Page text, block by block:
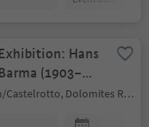
Hans
(1903–
Kastelruth/Castelrotto, Dolomites Region Seiser Alm